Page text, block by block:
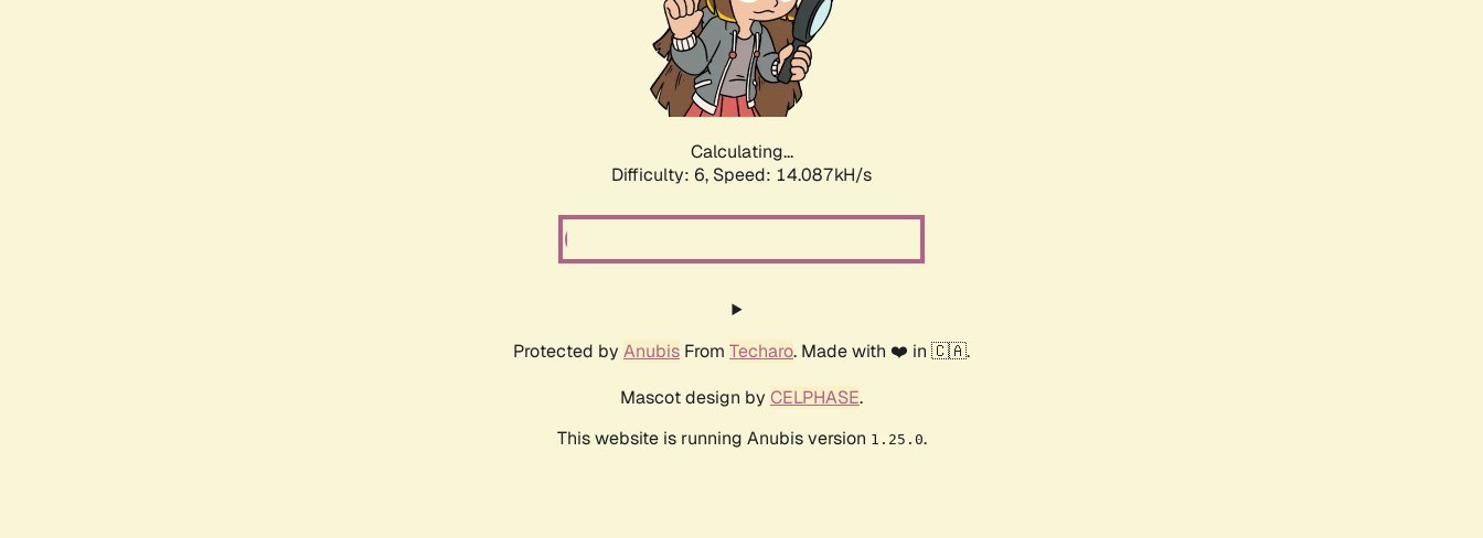
Calculating...
Difficulty: 6, Speed: 16.512kH/s
Protected by Anubis From Techaro. Made with ❤️ in 🇨🇦.
Mascot design by CELPHASE.
This website is running Anubis version 1.25.0.